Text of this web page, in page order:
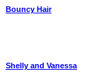
Bouncy Hair
Shelly and Vanessa